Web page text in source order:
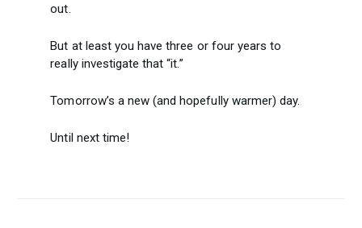
out.
But at least you have three or four years to
really investigate that “it.”
Tomorrow’s a new (and hopefully warmer) day.
Until next time!